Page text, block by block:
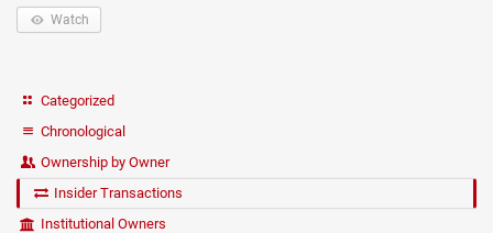
Watch
Categorized
Chronological
Ownership by Owner
Insider Transactions
Institutional Owners